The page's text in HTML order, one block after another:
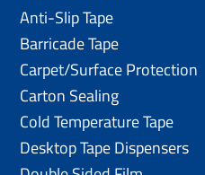
Anti-Slip Tape
Barricade Tape
Carpet/Surface Protection
Carton Sealing
Cold Temperature Tape
Desktop Tape Dispensers